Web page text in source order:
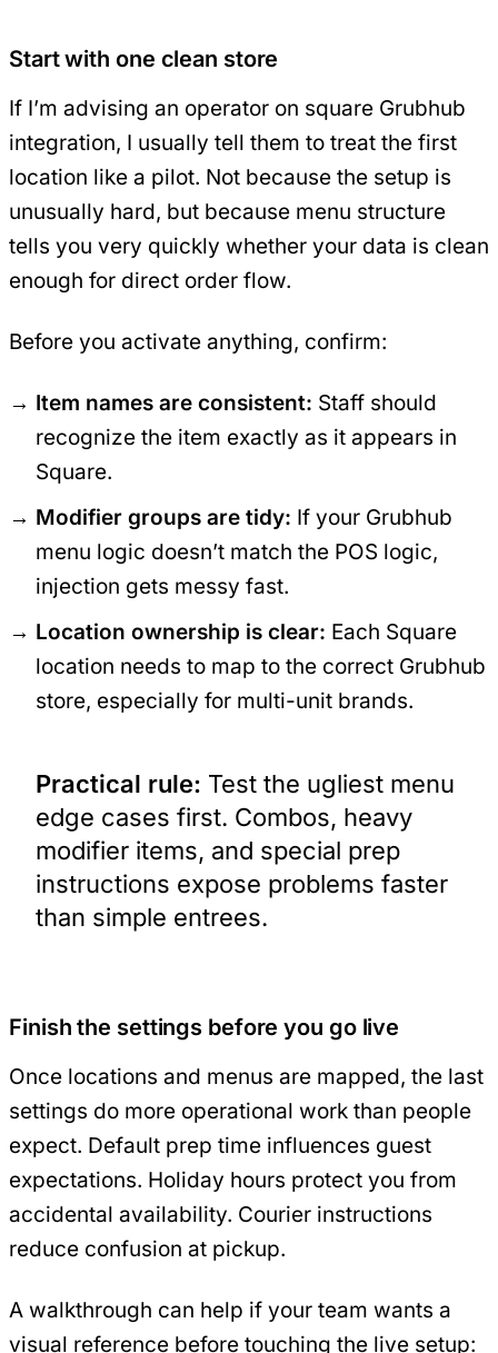
Start with one clean store
If I’m advising an operator on square Grubhub
integration, I usually tell them to treat the first
location like a pilot. Not because the setup is
unusually hard, but because menu structure
tells you very quickly whether your data is clean
enough for direct order flow.
Before you activate anything, confirm:
Item names are consistent: Staff should
recognize the item exactly as it appears in
Square.
Modifier groups are tidy: If your Grubhub
menu logic doesn’t match the POS logic,
injection gets messy fast.
Location ownership is clear: Each Square
location needs to map to the correct Grubhub
store, especially for multi-unit brands.
Practical rule: Test the ugliest menu
edge cases first. Combos, heavy
modifier items, and special prep
instructions expose problems faster
than simple entrees.
Finish the settings before you go live
Once locations and menus are mapped, the last
settings do more operational work than people
expect. Default prep time influences guest
expectations. Holiday hours protect you from
accidental availability. Courier instructions
reduce confusion at pickup.
A walkthrough can help if your team wants a
visual reference before touching the live setup: